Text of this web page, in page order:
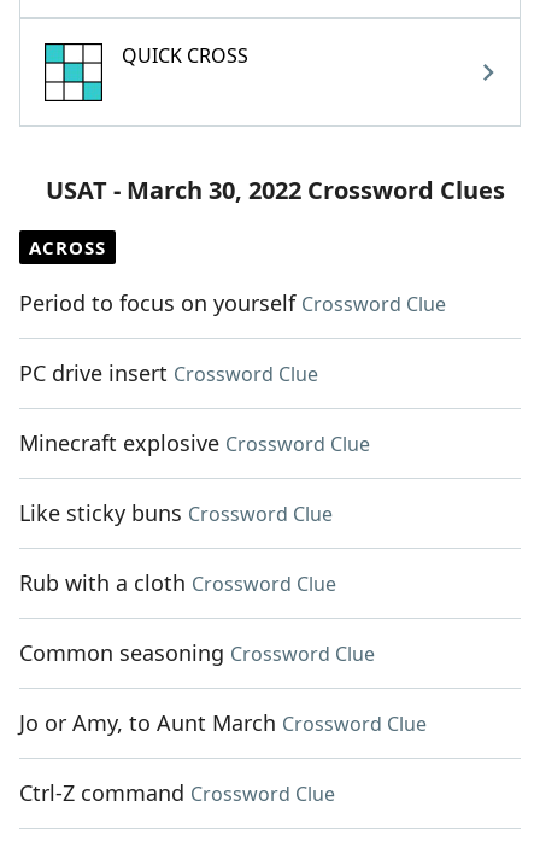
QUICK CROSS
USAT - March 30, 2022 Crossword Clues
ACROSS
Period to focus on yourself Crossword Clue
PC drive insert Crossword Clue
Minecraft explosive Crossword Clue
Like sticky buns Crossword Clue
Rub with a cloth Crossword Clue
Common seasoning Crossword Clue
Jo or Amy, to Aunt March Crossword Clue
Ctrl-Z command Crossword Clue